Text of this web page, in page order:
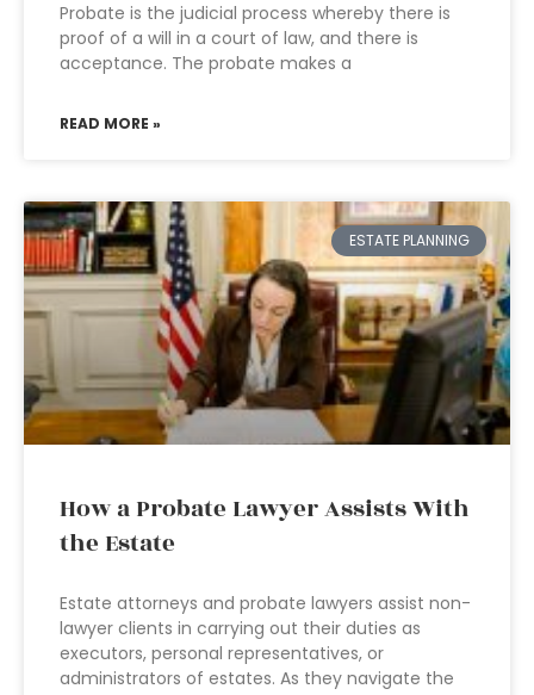
Probate is the judicial process whereby there is
proof of a will in a court of law, and there is
acceptance. The probate makes a
READ MORE »
ESTATE PLANNING
How a Probate Lawyer Assists With
the Estate
Estate attorneys and probate lawyers assist non-
lawyer clients in carrying out their duties as
executors, personal representatives, or
administrators of estates. As they navigate the